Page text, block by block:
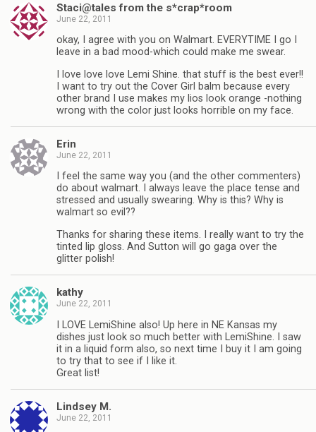
Staci@tales from the s*crap*room
June 22, 2011
okay, I agree with you on Walmart. EVERYTIME I go I
leave in a bad mood-which could make me swear.
I love love love Lemi Shine. that stuff is the best ever!!
I want to try out the Cover Girl balm because every
other brand I use makes my lios look orange -nothing
wrong with the color just looks horrible on my face.
Erin
June 22, 2011
I feel the same way you (and the other commenters)
do about walmart. I always leave the place tense and
stressed and usually swearing. Why is this? Why is
walmart so evil??
Thanks for sharing these items. I really want to try the
tinted lip gloss. And Sutton will go gaga over the
glitter polish!
kathy
June 22, 2011
I LOVE LemiShine also! Up here in NE Kansas my
dishes just look so much better with LemiShine. I saw
it in a liquid form also, so next time I buy it I am going
to try that to see if I like it.
Great list!
Lindsey M.
June 22, 2011